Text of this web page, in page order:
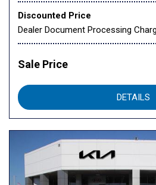
Discounted Price
Dealer Document Processing
Sale Price
DETAILS